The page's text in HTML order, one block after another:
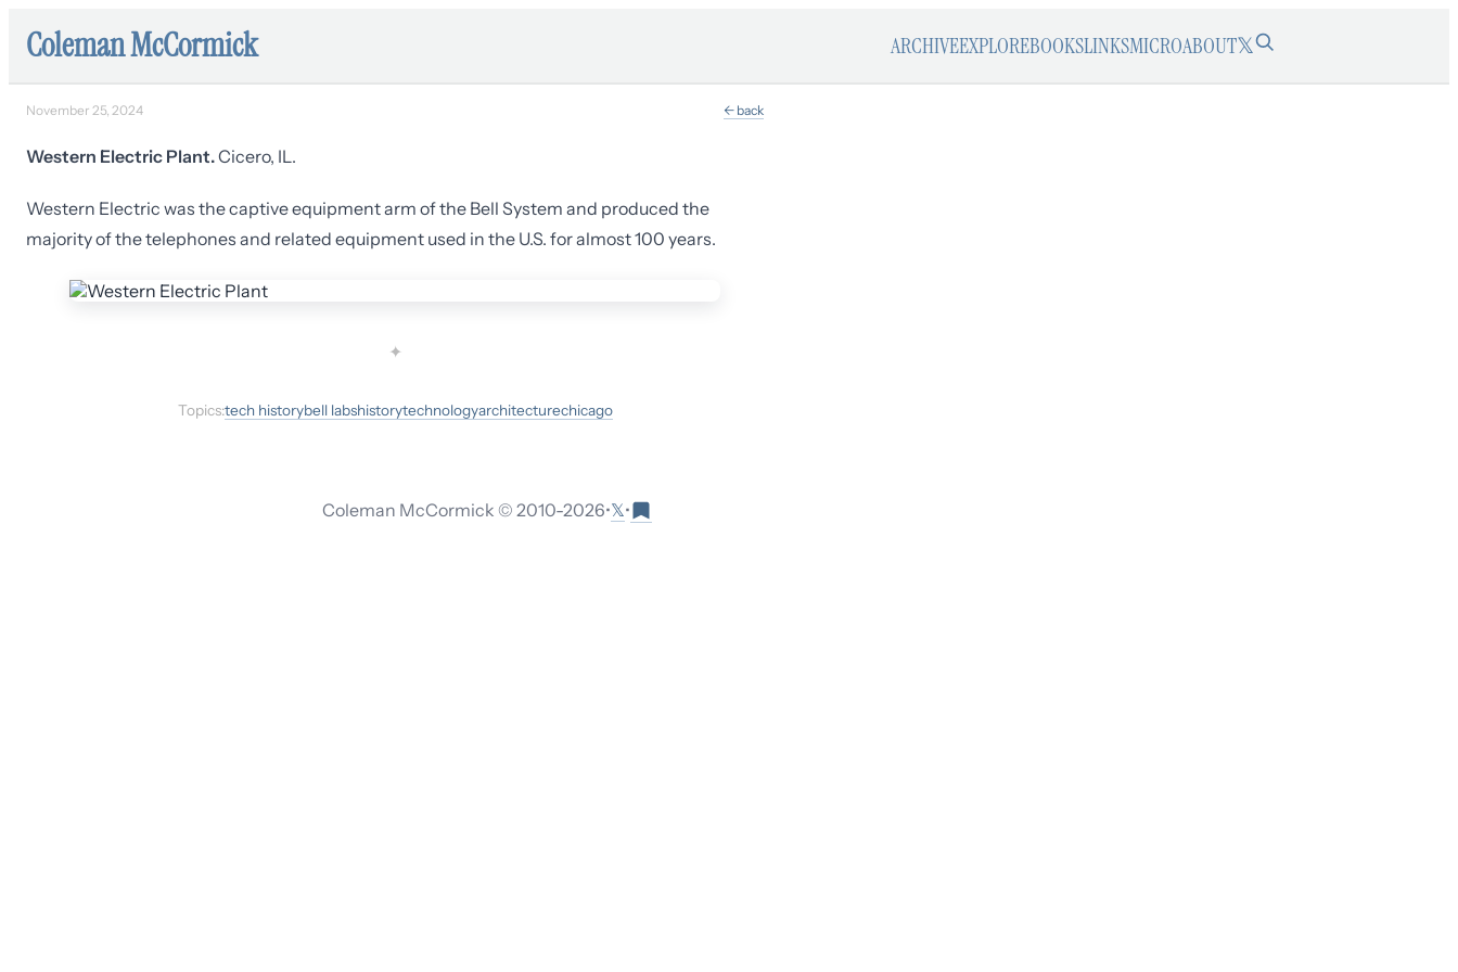
Coleman McCormick ARCHIVEEXPLOREBOOKSLINKSMICROABOUT𝕏
November 25, 2024 ← back
Western Electric Plant.Cicero, IL.
Western Electric was the captive equipment arm of the Bell System and produced the
majority of the telephones and related equipment used in the U.S. for almost 100 years.
✦
Topics:tech historybell labshistorytechnologyarchitecturechicago
Coleman McCormick © 2010-2026•𝕏•